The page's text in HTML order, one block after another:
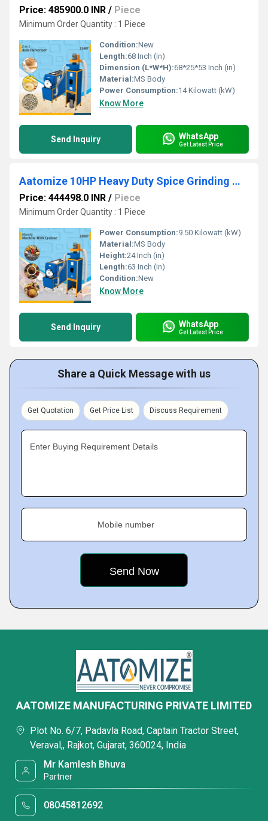
Price: 485900.0 INR / Piece
Minimum Order Quantity : 1 Piece
Condition:New
Length:68 Inch (in)
Dimension (L*W*H):68*25*53 Inch (in)
Material:MS Body
Power Consumption:14 Kilowatt (kW)
Know More
Send Inquiry WhatsApp
Get Latest Price
Aatomize 10HP Heavy Duty Spice Grinding Machine with Cyclone System
Price: 444498.0 INR / Piece
Minimum Order Quantity : 1 Piece
Power Consumption:9.50 Kilowatt (kW)
Material:MS Body
Height:24 Inch (in)
Length:63 Inch (in)
Condition:New
Know More
Send Inquiry WhatsApp
Get Latest Price
Share a Quick Message with us
Get Quotation Get Price List Discuss Requirement
Enter Buying Requirement Details
Mobile number
AATOMIZE MANUFACTURING PRIVATE LIMITED
Plot No. 6/7, Padavla Road, Captain Tractor Street,
Veraval,, Rajkot, Gujarat, 360024, India
Mr Kamlesh Bhuva
Partner
08045812692